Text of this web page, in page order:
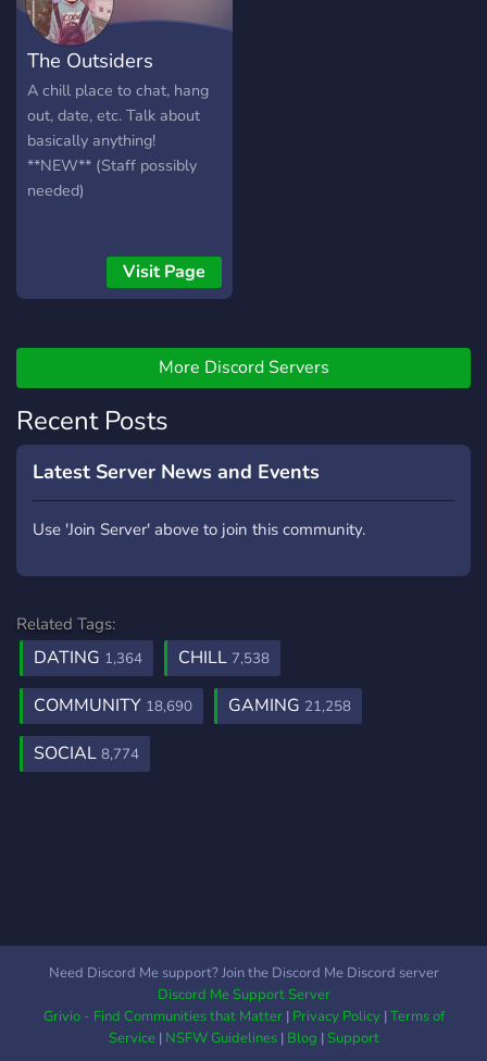
that's fine.
The Outsiders
A chill place to chat, hang
out, date, etc. Talk about
basically anything!
**NEW** (Staff possibly
needed)
Visit Page
More Discord Servers
Recent Posts
Latest Server News and Events
Use 'Join Server' above to join this community.
Related Tags:
DATING 1,364 CHILL 7,538
COMMUNITY 18,690 GAMING 21,258
SOCIAL 8,774
Need Discord Me support? Join the Discord Me Discord server
Discord Me Support Server
Grivio - Find Communities that Matter| Privacy Policy|Terms of
Service| NSFW Guidelines| Blog |Support